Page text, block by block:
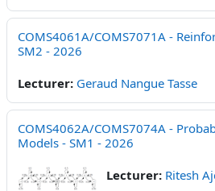
COMS4061A/COMS7071A -
SM2 - 2026
Lecturer: Geraud Nangue Tasse
COMS4062A/COMS7074A -
Models - SM1 - 2026
Lecturer: Ritesh